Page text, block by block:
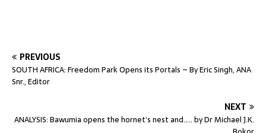
PREVIOUS
SOUTH AFRICA: Freedom Park Opens its Portals – By Eric Singh, ANA
Snr., Editor
NEXT
ANALYSIS: Bawumia opens the hornet’s nest and….. by Dr Michael J.K.